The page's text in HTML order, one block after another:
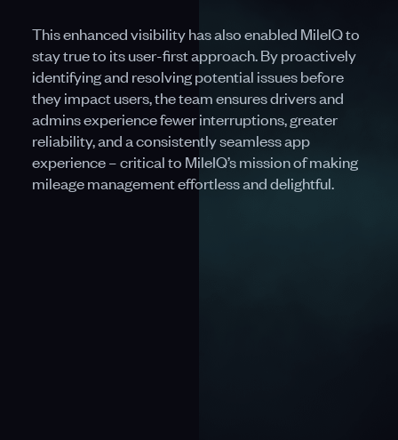
This enhanced visibility has also enabled MileIQ to
stay true to its user-first approach. By proactively
identifying and resolving potential issues before
they impact users, the team ensures drivers and
admins experience fewer interruptions, greater
reliability, and a consistently seamless app
experience – critical to MileIQ’s mission of making
mileage management effortless and delightful.